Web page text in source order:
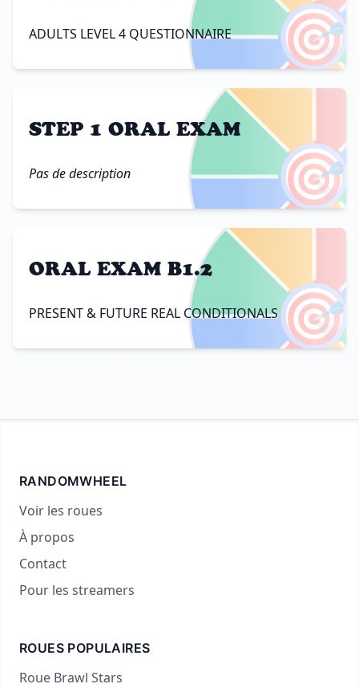
🎯
ADULTS LEVEL 4 QUESTIONNAIRE
🎯
STEP 1 ORAL EXAM
Pas de description
🎯
ORAL EXAM B1.2
PRESENT & FUTURE REAL CONDITIONALS
RANDOMWHEEL
Voir les roues
À propos
Contact
Pour les streamers
ROUES POPULAIRES
Roue Brawl Stars